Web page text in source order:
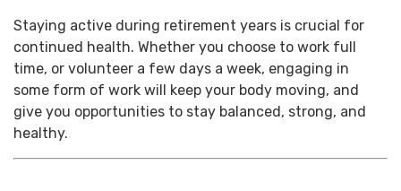
Staying active during retirement years is crucial for
continued health. Whether you choose to work full
time, or volunteer a few days a week, engaging in
some form of work will keep your body moving, and
give you opportunities to stay balanced, strong, and
healthy.